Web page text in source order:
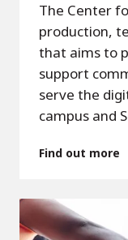
The Center
production,
that aims to
support
serve the
campus and
Find out more